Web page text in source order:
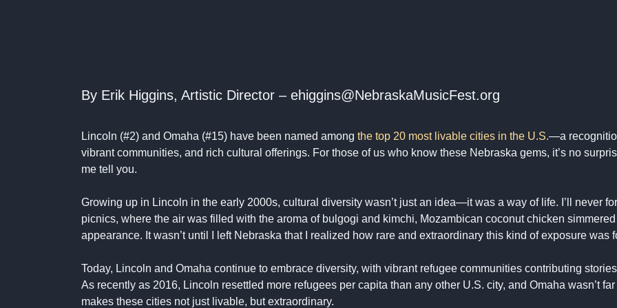
By Erik Higgins, Artistic Director – ehiggins@NebraskaMusicFest.org
Lincoln (#2) and Omaha (#15) have been named among the top 20 most livable cities in the U.S.—a
vibrant communities, and rich cultural offerings. For those of us who know these Nebraska gems, it’s no
me tell you.
Growing up in Lincoln in the early 2000s, cultural diversity wasn’t just an idea—it was a way of life. I’ll never
picnics, where the air was filled with the aroma of bulgogi and kimchi, Mozambican coconut chicken
appearance. It wasn’t until I left Nebraska that I realized how rare and extraordinary this kind of exposure was
Today, Lincoln and Omaha continue to embrace diversity, with vibrant refugee communities contributing
As recently as 2016, Lincoln resettled more refugees per capita than any other U.S. city, and Omaha wasn’t
makes these cities not just livable, but extraordinary.